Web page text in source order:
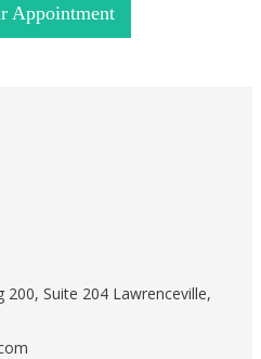
Appointment
200, Suite 204 Lawrenceville,